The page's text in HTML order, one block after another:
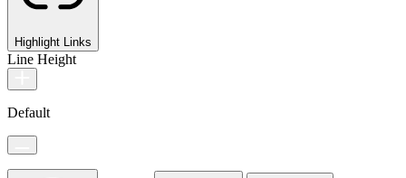
Highlight Links
Line Height
Default